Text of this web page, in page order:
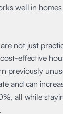
well in
are not just
effective
previously
and can
all while